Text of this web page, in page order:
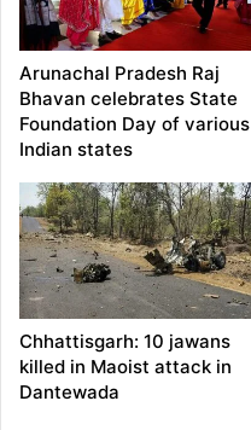
Arunachal Pradesh Raj
Bhavan celebrates State
Foundation Day of various
Indian states
Chhattisgarh: 10 jawans
killed in Maoist attack in
Dantewada